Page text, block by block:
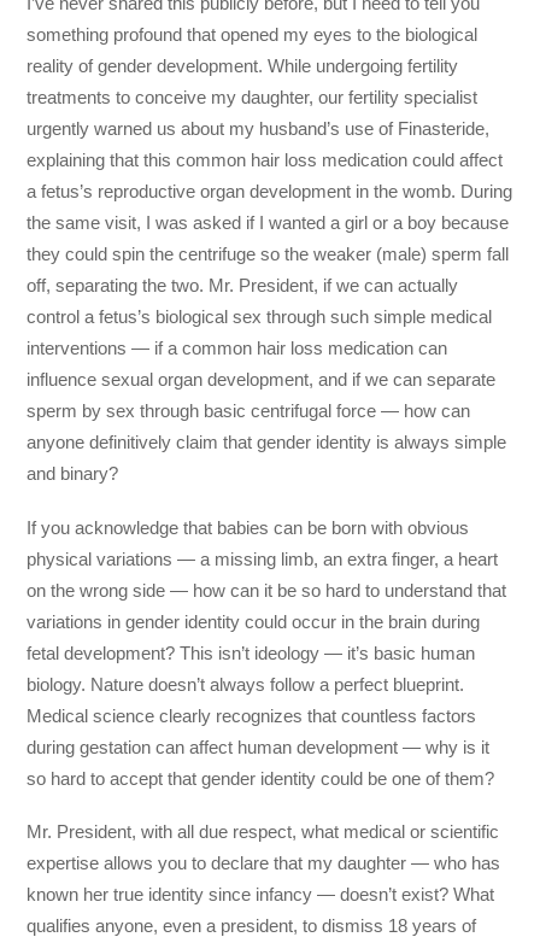
something profound that opened my eyes to the biological
reality of gender development. While undergoing fertility
treatments to conceive my daughter, our fertility specialist
urgently warned us about my husband’s use of Finasteride,
explaining that this common hair loss medication could affect
a fetus’s reproductive organ development in the womb. During
the same visit, I was asked if I wanted a girl or a boy because
they could spin the centrifuge so the weaker (male) sperm fall
off, separating the two. Mr. President, if we can actually
control a fetus’s biological sex through such simple medical
interventions — if a common hair loss medication can
influence sexual organ development, and if we can separate
sperm by sex through basic centrifugal force — how can
anyone definitively claim that gender identity is always simple
and binary?
If you acknowledge that babies can be born with obvious
physical variations — a missing limb, an extra finger, a heart
on the wrong side — how can it be so hard to understand that
variations in gender identity could occur in the brain during
fetal development? This isn’t ideology — it’s basic human
biology. Nature doesn’t always follow a perfect blueprint.
Medical science clearly recognizes that countless factors
during gestation can affect human development — why is it
so hard to accept that gender identity could be one of them?
Mr. President, with all due respect, what medical or scientific
expertise allows you to declare that my daughter — who has
known her true identity since infancy — doesn’t exist? What
qualifies anyone, even a president, to dismiss 18 years of